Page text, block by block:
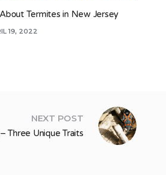
Termites in New Jersey
19, 2022
NEXT POST
Three Unique Traits